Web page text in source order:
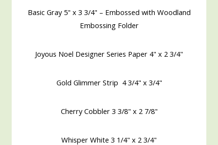
Basic Gray 5" x 3 3/4" – Embossed with Woodland
Embossing Folder
Joyous Noel Designer Series Paper 4" x 2 3/4"
Gold Glimmer Strip 4 3/4" x 3/4"
Cherry Cobbler 3 3/8" x 2 7/8"
Whisper White 3 1/4" x 2 3/4"